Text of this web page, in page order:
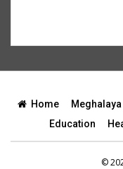
Home Meghalaya
Education
©